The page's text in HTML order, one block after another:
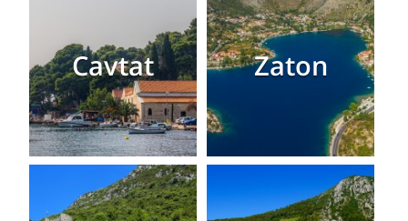
Cavtat Zaton